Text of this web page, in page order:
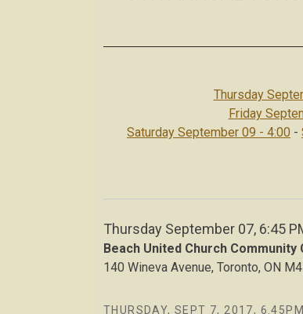
Thursday
Friday
Saturday September 09 - 4:00 -
Thursday September 07, 6:45
Beach United Church Community
140 Wineva Avenue, Toronto, ON
THURSDAY, SEPT 7, 2017,